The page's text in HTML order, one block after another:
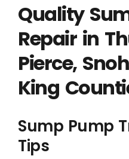
Quality
Repair in
Pierce,
King
Sump Pump
Tips